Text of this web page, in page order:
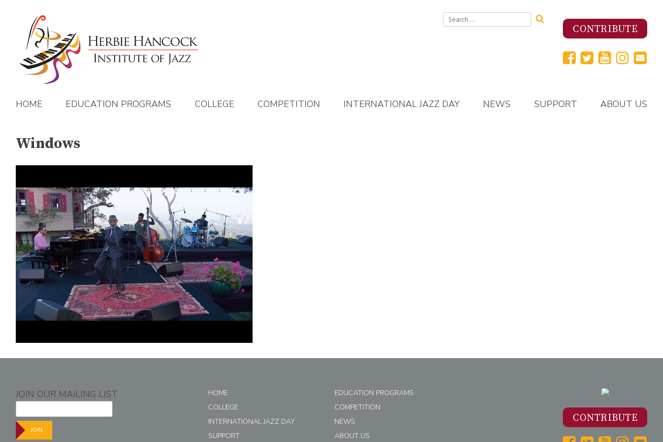
Search
for:
CONTRIBUTE
HOME EDUCATION PROGRAMS COLLEGE COMPETITION INTERNATIONAL JAZZ DAY NEWS SUPPORT ABOUT US
Windows
JOIN OUR MAILING LIST
JOIN
HOME
EDUCATION PROGRAMS
COLLEGE
COMPETITION
INTERNATIONAL JAZZ DAY
NEWS
SUPPORT
ABOUT US
CONTRIBUTE